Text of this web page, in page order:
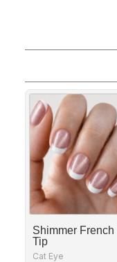
Tip
Shimmer French
Tip
Cat Eye